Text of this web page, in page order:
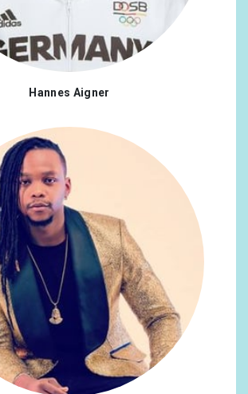
Hannes Aigner